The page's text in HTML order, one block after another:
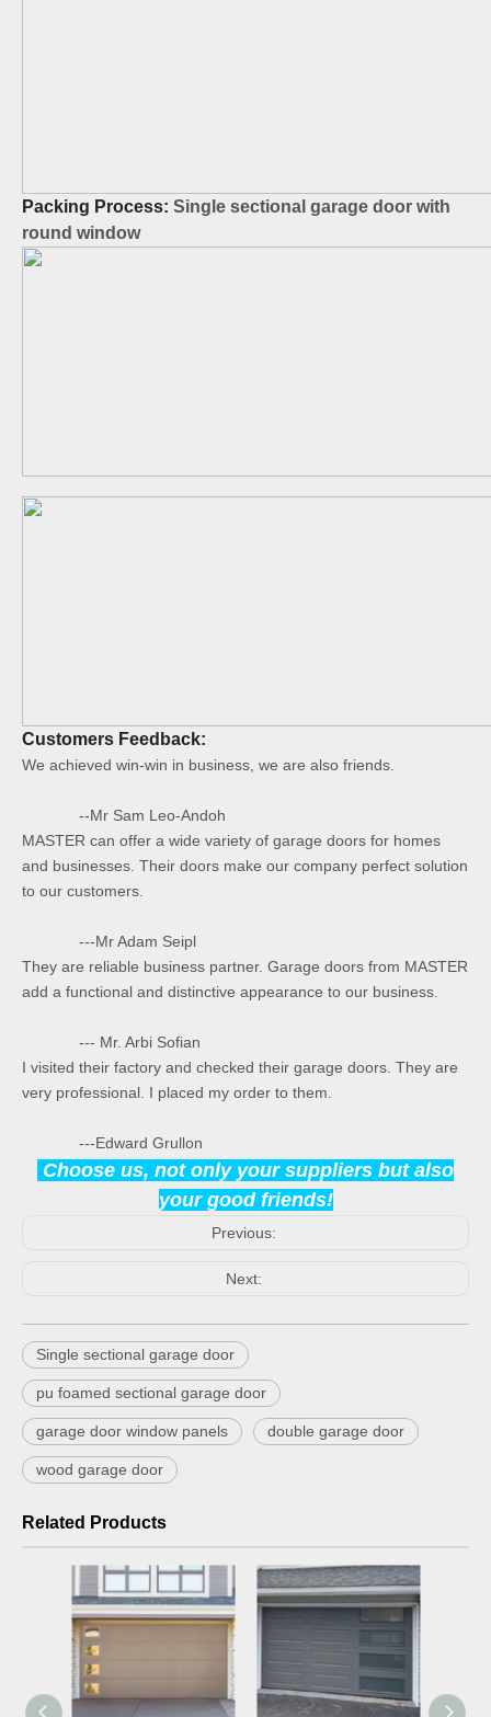
Packing Process: Single sectional garage door with
round window
Customers Feedback:
We achieved win-win in business, we are also friends.
--Mr Sam Leo-Andoh
MASTER can offer a wide variety of garage doors for homes
and businesses. Their doors make our company perfect solution
to our customers.
---Mr Adam Seipl
They are reliable business partner. Garage doors from MASTER
add a functional and distinctive appearance to our business.
--- Mr. Arbi Sofian
I visited their factory and checked their garage doors. They are
very professional. I placed my order to them.
---Edward Grullon
Choose us, not only your suppliers but also
your good friends!
Previous:
Next:
Single sectional garage door
pu foamed sectional garage door
garage door window panels double garage door
wood garage door
Related Products